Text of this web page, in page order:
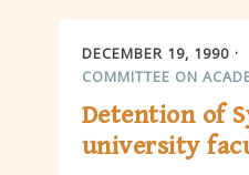
DECEMBER 19, 1990
COMMITTEE ON
Detention of
university